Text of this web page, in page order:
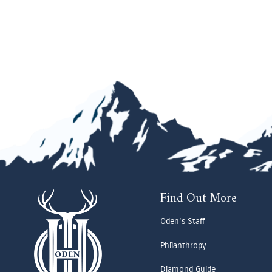
Find Out More
Oden's Staff
Philanthropy
Diamond Guide